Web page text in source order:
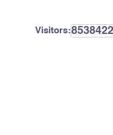
Visitors:8538422